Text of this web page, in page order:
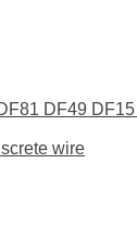
DF49
wire